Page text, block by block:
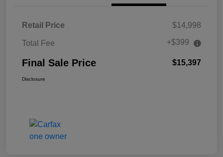
Retail Price $14,998
Total Fee +$399
Final Sale Price $15,397
Disclosure